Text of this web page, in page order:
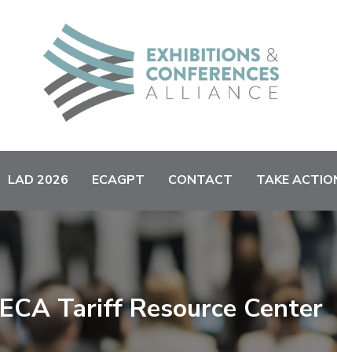
LAD 2026 ECAGPT CONTACT TAKE
ECA Tariff Resource Center